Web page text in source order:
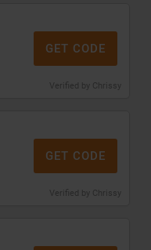
Verified by Chrissy
GET CODE
Verified by Chrissy
GET CODE